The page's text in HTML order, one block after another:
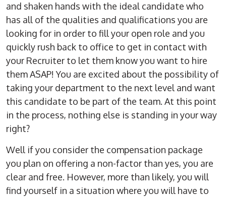
and shaken hands with the ideal candidate who
has all of the qualities and qualifications you are
looking for in order to fill your open role and you
quickly rush back to office to get in contact with
your Recruiter to let them know you want to hire
them ASAP! You are excited about the possibility of
taking your department to the next level and want
this candidate to be part of the team. At this point
in the process, nothing else is standing in your way
right?
Well if you consider the compensation package
you plan on offering a non-factor than yes, you are
clear and free. However, more than likely, you will
find yourself in a situation where you will have to